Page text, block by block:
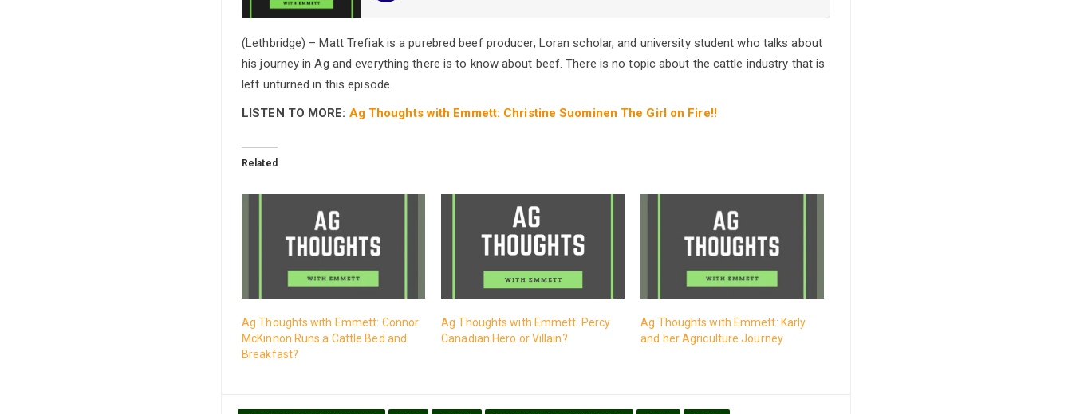
(Lethbridge) – Matt Trefiak is a purebred beef producer, Loran scholar, and university student who talks about
his journey in Ag and everything there is to know about beef. There is no topic about the cattle industry that is
left unturned in this episode.
LISTEN TO MORE: Ag Thoughts with Emmett: Christine Suominen The Girl on Fire!!
Related
Ag Thoughts with Emmett: Connor
McKinnon Runs a Cattle Bed and
Breakfast?
Ag Thoughts with Emmett: Percy
Canadian Hero or Villain?
Ag Thoughts with Emmett: Karly
and her Agriculture Journey